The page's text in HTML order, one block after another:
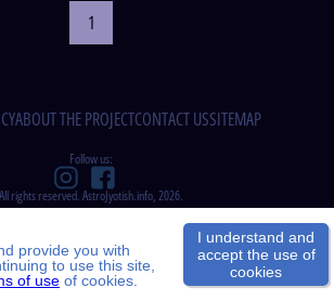
1
ABOUT THE PROJECTCONTACT USSITEMAP
Follow us:
All rights reserved. AstroJyotish.info, 2026.
provide you with
to use this site,
of use of cookies.
I understand and
accept the use of
cookies